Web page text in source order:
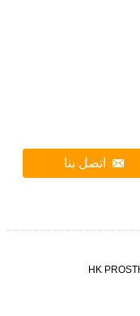
اتصل بنا
HK